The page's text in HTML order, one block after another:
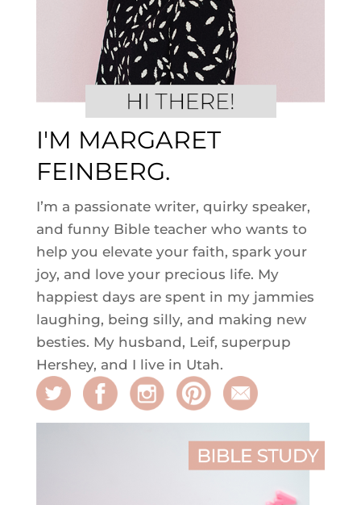
I'M MARGARET
FEINBERG.
I’m a passionate writer, quirky speaker,
and funny Bible teacher who wants to
help you elevate your faith, spark your
joy, and love your precious life. My
happiest days are spent in my jammies
laughing, being silly, and making new
besties. My husband, Leif, superpup
Hershey, and I live in Utah.